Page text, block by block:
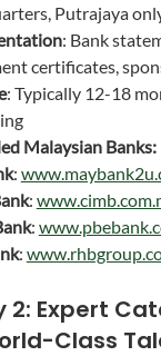
Putrajaya
: Bank
certificates,
: Typically 12-18
Malaysian Banks:
:
:
:
:
2: Expert
Class